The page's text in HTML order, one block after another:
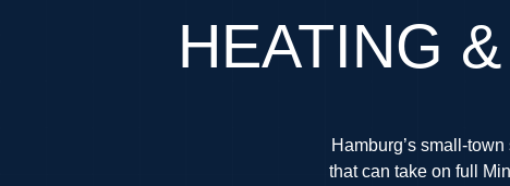
HEATING
Hamburg’s small-
that can take on full